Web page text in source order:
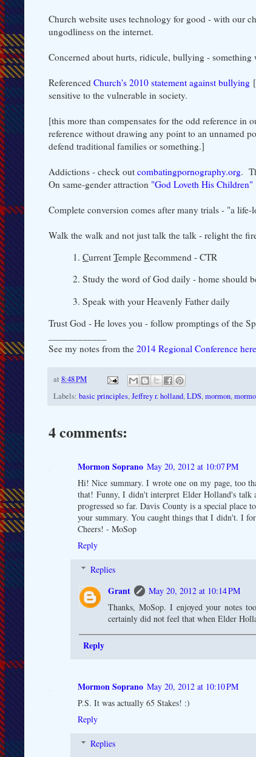
Church website uses technology for good - with our
ungodliness on the internet.
Concerned about hurts, ridicule, bullying -
Referenced Church's 2010 statement against bullying
sensitive to the vulnerable in society.
[this more than compensates for the odd reference in
reference without drawing any point to an unnamed
defend traditional families or something.]
Addictions - check out combatingpornography.org.
On same-gender attraction "God Loveth His Children"
Complete conversion comes after many trials - "a life-
Walk the walk and not just talk the talk - relight the
1. Current Temple Recommend - CTR
2. Study the word of God daily - home should
3. Speak with your Heavenly Father daily
Trust God - He loves you - follow promptings of the
See my notes from the 2014 Regional Conference here
at 8:48 PM
Labels: basic principles,Jeffrey r. holland,LDS,mormon,
4 comments:
Mormon Soprano May 20, 2012 at 10:07 PM
Hi! Nice summary. I wrote one on my page, too
that! Funny, I didn't interpret Elder Holland's talk
progressed so far. Davis County is a special
your summary. You caught things that I didn't. I
Cheers! - MoSop
Reply
Replies
Grant
May 20, 2012 at 10:14 PM
Thanks, MoSop. I enjoyed your notes
certainly did not feel that when Elder
Reply
Mormon Soprano May 20, 2012 at 10:10 PM
P.S. It was actually 65 Stakes! :)
Reply
Replies